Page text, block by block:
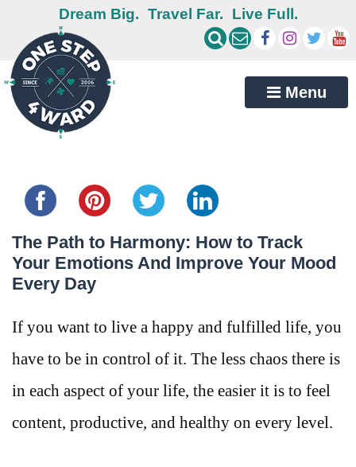
Dream Big. Travel Far. Live Full.
Menu
The Path to Harmony: How to Track
Your Emotions And Improve Your Mood
Every Day
If you want to live a happy and fulfilled life, you
have to be in control of it. The less chaos there is
in each aspect of your life, the easier it is to feel
content, productive, and healthy on every level.